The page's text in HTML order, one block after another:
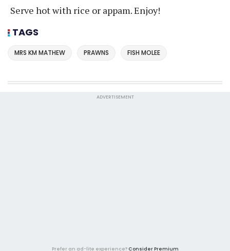
Serve hot with rice or appam. Enjoy!
TAGS
MRS KM MATHEW PRAWNS FISH MOLEE
ADVERTISEMENT
Prefer an ad-lite experience? Consider Premium